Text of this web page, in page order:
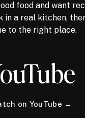
food and want
in a real kitchen,
to the right place.
on YouTube →